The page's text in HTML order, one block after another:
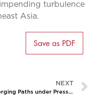
turbulence
Asia.
Save as PDF
NEXT
Diverging Paths under Pressure: India and South Korea’s Contrasting Responses to US Tariffs